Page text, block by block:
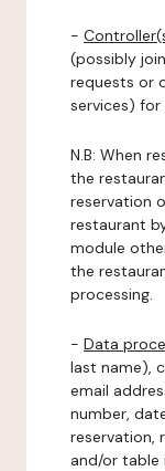
-
(possibly
requests or
services) for
N.B: When
the
reservation
restaurant
module
the
processing.
- Data
last name),
email
number,
reservation,
and/or table